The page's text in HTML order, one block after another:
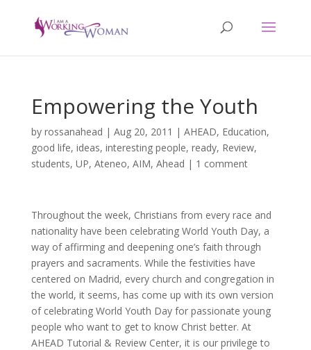
Empowering the Youth
by rossanahead | Aug 20, 2011 | AHEAD, Education,
good life, ideas, interesting people, ready, Review,
students, UP, Ateneo, AIM, Ahead | 1 comment
Throughout the week, Christians from every race and
nationality have been celebrating World Youth Day, a
way of affirming and deepening one’s faith through
prayers and sacraments. While the festivities have
centered on Madrid, every church and congregation in
the world, it seems, has come up with its own version
of celebrating World Youth Day for passionate young
people who want to get to know Christ better. At
AHEAD Tutorial & Review Center, it is our privilege to